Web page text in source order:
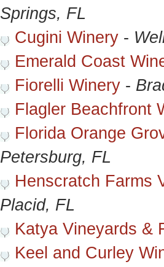
Springs, FL
Cugini Winery -
Emerald Coast
Fiorelli Winery -
Flagler Beachfront
Florida Orange
Petersburg, FL
Henscratch Farms
Placid, FL
Katya Vineyards &
Keel and Curley